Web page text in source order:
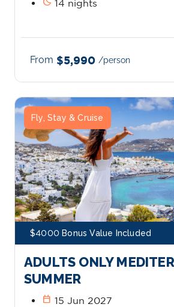
14 nights
From $5,990 /person
$4000 Bonus Value Included
Fly, Stay & Cruise
ADULTS ONLY
SUMMER
calendar_today 15 Jun 2027